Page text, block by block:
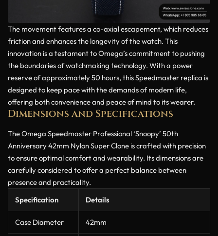
The movement features a co-axial escapement, which reduces
friction and enhances the longevity of the watch. This
innovation is a testament to Omega’s commitment to pushing
the boundaries of watchmaking technology. With a power
reserve of approximately 50 hours, this Speedmaster replica is
designed to keep pace with the demands of modern life,
offering both convenience and peace of mind to its wearer.
Dimensions and Specifications
The Omega Speedmaster Professional ‘Snoopy’ 50th
Anniversary 42mm Nylon Super Clone is crafted with precision
to ensure optimal comfort and wearability. Its dimensions are
carefully considered to offer a perfect balance between
presence and practicality.
Specification
Details
Case Diameter 42mm